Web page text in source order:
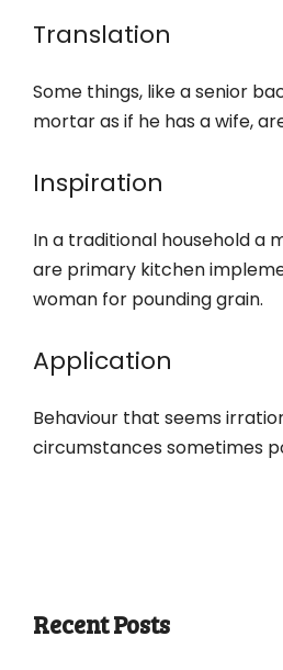
Translation
Some things, like a senior
mortar as if he has a wife,
Inspiration
In a traditional household a
are primary kitchen
woman for pounding grain.
Application
Behaviour that seems
circumstances sometimes
Recent Posts